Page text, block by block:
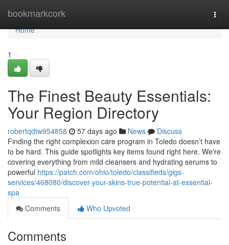
bookmarkcork
Home
Home
1
The Finest Beauty Essentials:
Your Region Directory
robertqdtw954858 57 days ago News
Discuss
Finding the right complexion care program in Toledo doesn’t have
to be hard. This guide spotlights key items found right here. We're
covering everything from mild cleansers and hydrating serums to
powerful https://patch.com/ohio/toledo/classifieds/gigs-
services/468080/discover-your-skins-true-potential-at-essential-
spa
Comments
Who Upvoted
Comments